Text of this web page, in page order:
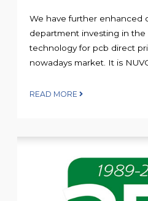
We have further enhanced
department investing in the
technology for pcb direct
nowadays market. It is
READ MORE